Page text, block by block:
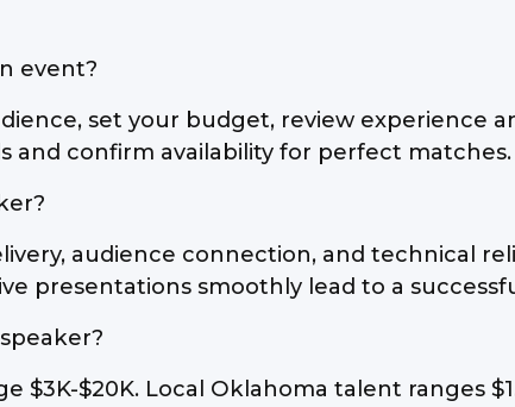
event?
set your budget, review experience
and confirm availability for perfect matches.
audience connection, and technical
presentations smoothly lead to a
$3K-$20K. Local Oklahoma talent ranges